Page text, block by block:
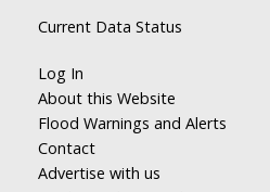
Current Data Status
Log In
About this Website
Flood Warnings and Alerts
Contact
Advertise with us